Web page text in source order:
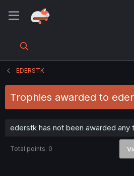
EDERSTK
Trophies awarded to
ederstk has not been awarded any
Total points: 0